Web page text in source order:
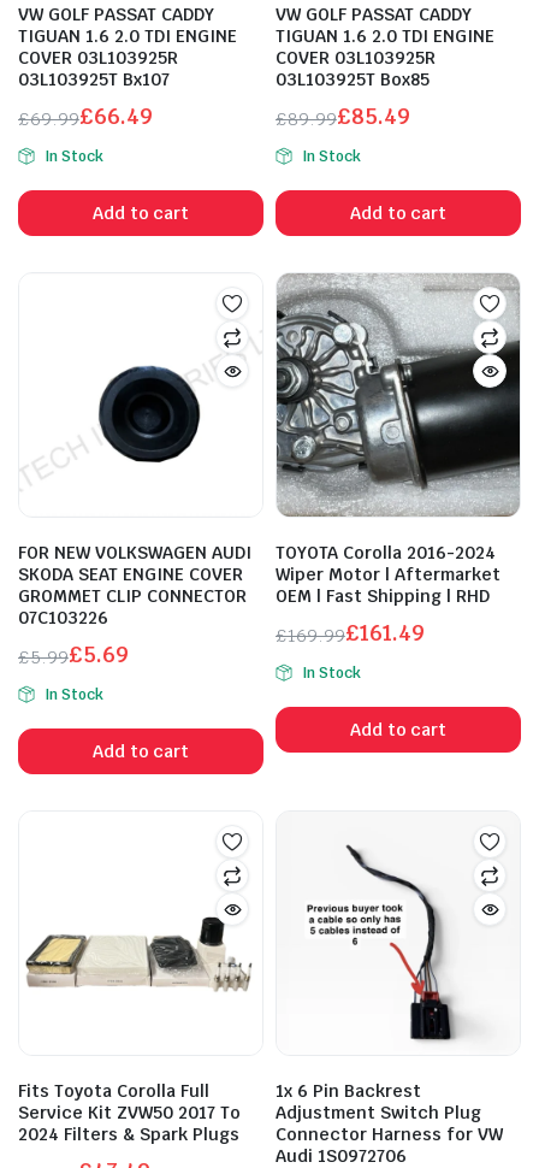
VW GOLF PASSAT CADDY
TIGUAN 1.6 2.0 TDI ENGINE
COVER 03L103925R
03L103925T Bx107
£69.99
Original
price
was:
£69.99.
£66.49
Current
price
is:
£66.49.
In Stock
Add to cart
VW GOLF PASSAT CADDY
TIGUAN 1.6 2.0 TDI ENGINE
COVER 03L103925R
03L103925T Box85
£89.99
Original
price
was:
£89.99.
£85.49
Current
price
is:
£85.49.
In Stock
Add to cart
FOR NEW VOLKSWAGEN AUDI
SKODA SEAT ENGINE COVER
GROMMET CLIP CONNECTOR
07C103226
£5.99
Original
price
was:
£5.99.
£5.69
Current
price
is:
£5.69.
In Stock
Add to cart
TOYOTA Corolla 2016-2024
Wiper Motor | Aftermarket
OEM | Fast Shipping | RHD
£169.99
Original
price
was:
£169.99.
£161.49
Current
price
is:
£161.49.
In Stock
Add to cart
Fits Toyota Corolla Full
Service Kit ZVW50 2017 To
2024 Filters & Spark Plugs
1x 6 Pin Backrest
Adjustment Switch Plug
Connector Harness for VW
Audi 1S0972706